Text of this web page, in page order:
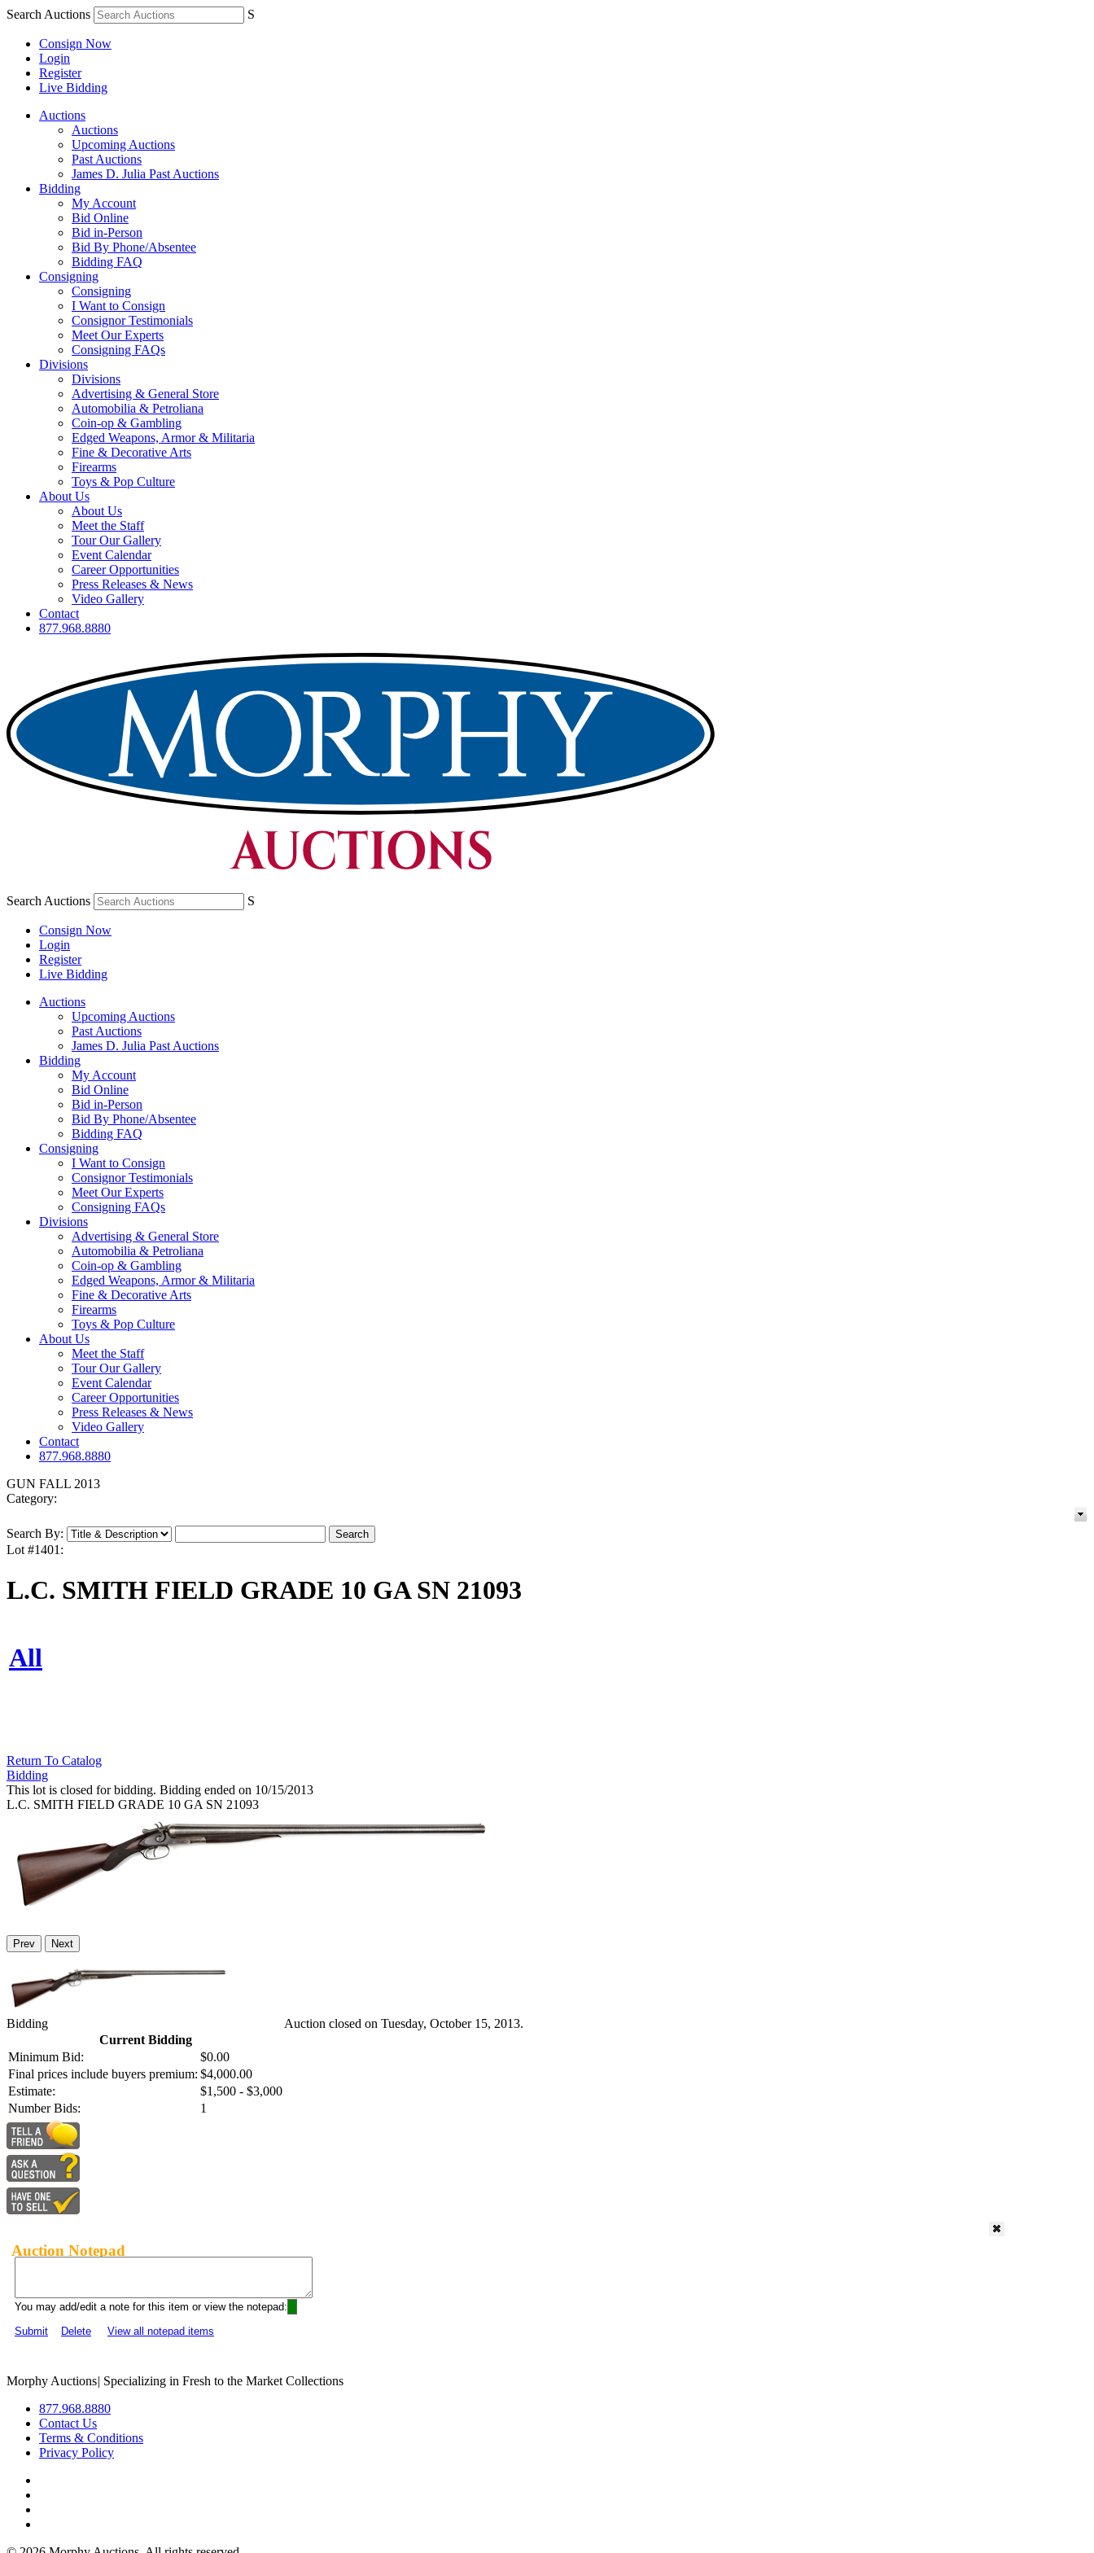
Search Auctions S
Consign Now
Login
Register
Live Bidding
Auctions
Auctions
Upcoming Auctions
Past Auctions
James D. Julia Past Auctions
Bidding
My Account
Bid Online
Bid in-Person
Bid By Phone/Absentee
Bidding FAQ
Consigning
Consigning
I Want to Consign
Consignor Testimonials
Meet Our Experts
Consigning FAQs
Divisions
Divisions
Advertising & General Store
Automobilia & Petroliana
Coin-op & Gambling
Edged Weapons, Armor & Militaria
Fine & Decorative Arts
Firearms
Toys & Pop Culture
About Us
About Us
Meet the Staff
Tour Our Gallery
Event Calendar
Career Opportunities
Press Releases & News
Video Gallery
Contact
877.968.8880
Search Auctions S
Consign Now
Login
Register
Live Bidding
Auctions
Upcoming Auctions
Past Auctions
James D. Julia Past Auctions
Bidding
My Account
Bid Online
Bid in-Person
Bid By Phone/Absentee
Bidding FAQ
Consigning
I Want to Consign
Consignor Testimonials
Meet Our Experts
Consigning FAQs
Divisions
Advertising & General Store
Automobilia & Petroliana
Coin-op & Gambling
Edged Weapons, Armor & Militaria
Fine & Decorative Arts
Firearms
Toys & Pop Culture
About Us
Meet the Staff
Tour Our Gallery
Event Calendar
Career Opportunities
Press Releases & News
Video Gallery
Contact
877.968.8880
GUN FALL 2013
Category:
Search By:
Lot #1401:
L.C. SMITH FIELD GRADE 10 GA SN 21093
All
Return To Catalog
Bidding
This lot is closed for bidding. Bidding ended on 10/15/2013
L.C. SMITH FIELD GRADE 10 GA SN 21093
Prev Next
Bidding
Current Bidding
Minimum Bid:
$0.00
Final prices include buyers premium: $4,000.00
Estimate:
$1,500 - $3,000
Number Bids:
1
Auction closed on Tuesday, October 15, 2013.
Auction Notepad
You may add/edit a note for this item or view the notepad:
Submit
Delete View all notepad items
Morphy Auctions| Specializing in Fresh to the Market Collections
877.968.8880
Contact Us
Terms & Conditions
Privacy Policy